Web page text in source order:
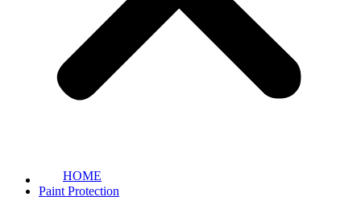
HOME
Paint Protection